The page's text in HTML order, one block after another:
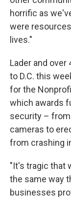
horrific as
were
lives."
Lader and
to D.C. this
for the
which awards
security –
cameras to
from crashing
"It's tragic that
the same way
businesses